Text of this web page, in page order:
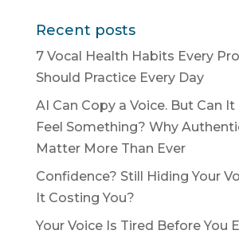
Recent posts
7 Vocal Health Habits Every
Should Practice Every Day
AI Can Copy a Voice. But Can It
Feel Something? Why
Matter More Than Ever
Confidence? Still Hiding Your
It Costing You?
Your Voice Is Tired Before You